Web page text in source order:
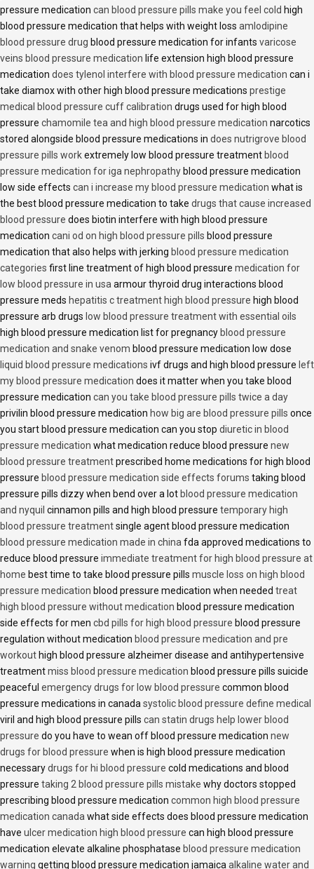
pressure medication can blood pressure pills make you feel cold high
blood pressure medication that helps with weight loss amlodipine
blood pressure drug blood pressure medication for infants varicose
veins blood pressure medication life extension high blood pressure
medication does tylenol interfere with blood pressure medication can i
take diamox with other high blood pressure medications prestige
medical blood pressure cuff calibration drugs used for high blood
pressure chamomile tea and high blood pressure medication narcotics
stored alongside blood pressure medications in does nutrigrove blood
pressure pills workextremely low blood pressure treatment blood
pressure medication for iga nephropathy blood pressure medication
low side effects can i increase my blood pressure medication what is
the best blood pressure medication to take drugs that cause increased
blood pressure does biotin interfere with high blood pressure
medication cani od on high blood pressure pills blood pressure
medication that also helps with jerking blood pressure medication
categories first line treatment of high blood pressure medication for
low blood pressure in usa armour thyroid drug interactions blood
pressure meds hepatitis c treatment high blood pressure high blood
pressure arb drugs low blood pressure treatment with essential oils
high blood pressure medication list for pregnancy blood pressure
medication and snake venom blood pressure medication low dose
liquid blood pressure medications ivf drugs and high blood pressure left
my blood pressure medication does it matter when you take blood
pressure medication can you take blood pressure pills twice a day
privilin blood pressure medication how big are blood pressure pills once
you start blood pressure medication can you stop diuretic in blood
pressure medication what medication reduce blood pressure new
blood pressure treatmentprescribed home medications for high blood
pressure blood pressure medication side effects forums taking blood
pressure pills dizzy when bend over a lot blood pressure medication
and nyquil cinnamon pills and high blood pressure temporary high
blood pressure treatmentsingle agent blood pressure medication
blood pressure medication made in china fda approved medications to
reduce blood pressure immediate treatment for high blood pressure at
home best time to take blood pressure pills muscle loss on high blood
pressure medication blood pressure medication when needed treat
high blood pressure without medication blood pressure medication
side effects for men cbd pills for high blood pressure blood pressure
regulation without medication blood pressure medication and pre
workout high blood pressure alzheimer disease and antihypertensive
treatmentmiss blood pressure medication blood pressure pills suicide
peaceful emergency drugs for low blood pressure common blood
pressure medications in canada systolic blood pressure define medical
viril and high blood pressure pills can statin drugs help lower blood
pressure do you have to wean off blood pressure medication new
drugs for blood pressure when is high blood pressure medication
necessarydrugs for hi blood pressure cold medications and blood
pressure taking 2 blood pressure pills mistake why doctors stopped
prescribing blood pressure medication common high blood pressure
medication canada what side effects does blood pressure medication
have ulcer medication high blood pressure can high blood pressure
medication elevate alkaline phosphatase blood pressure medication
warning getting blood pressure medication jamaica alkaline water and